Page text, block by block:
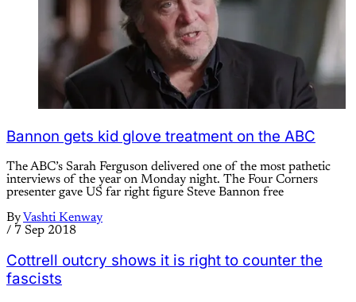
Bannon gets kid glove treatment on the ABC
The ABC’s Sarah Ferguson delivered one of the most pathetic
interviews of the year on Monday night. The Four Corners
presenter gave US far right figure Steve Bannon free
By Vashti Kenway
/ 7 Sep 2018
Cottrell outcry shows it is right to counter the
fascists